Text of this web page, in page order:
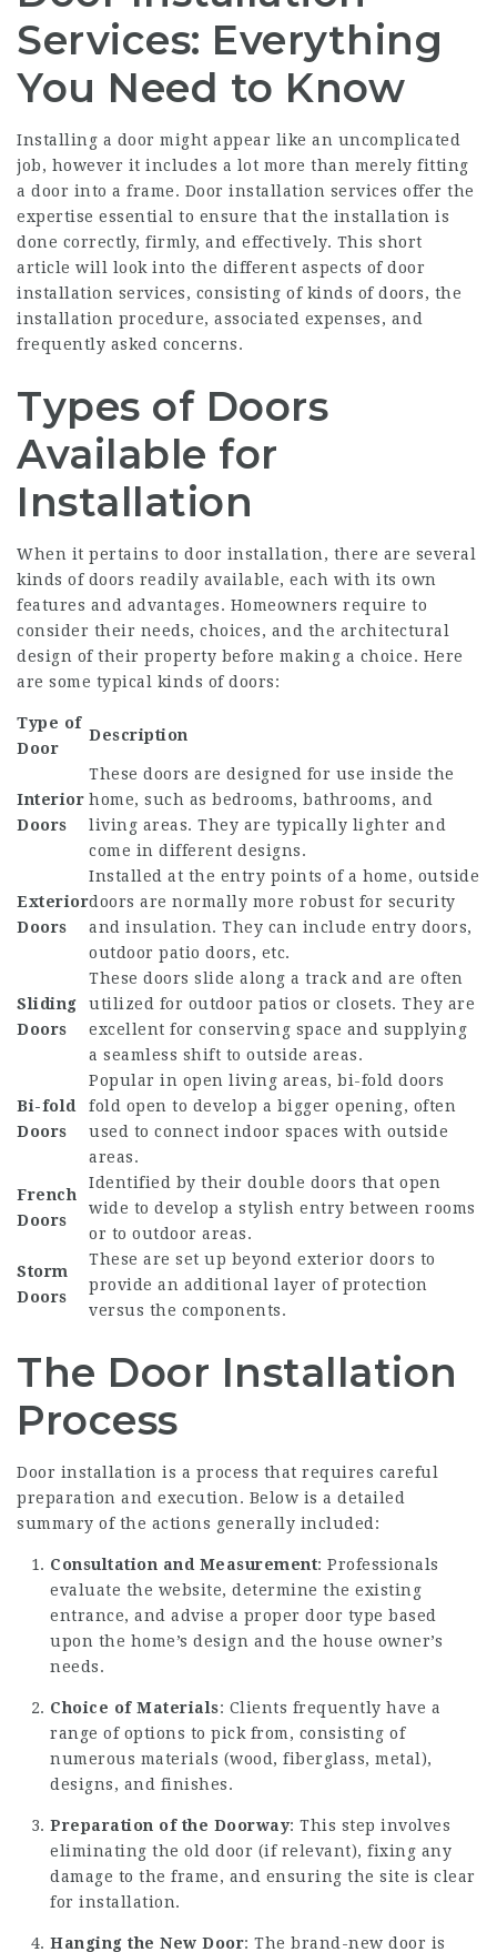
Services: Everything
You Need to Know
Installing a door might appear like an uncomplicated
job, however it includes a lot more than merely fitting
a door into a frame. Door installation services offer the
expertise essential to ensure that the installation is
done correctly, firmly, and effectively. This short
article will look into the different aspects of door
installation services, consisting of kinds of doors, the
installation procedure, associated expenses, and
frequently asked concerns.
Types of Doors
Available for
Installation
When it pertains to door installation, there are several
kinds of doors readily available, each with its own
features and advantages. Homeowners require to
consider their needs, choices, and the architectural
design of their property before making a choice. Here
are some typical kinds of doors:
Type of
Door
Description
Interior
Doors
These doors are designed for use inside the
home, such as bedrooms, bathrooms, and
living areas. They are typically lighter and
come in different designs.
Exterior
Doors
Installed at the entry points of a home, outside
doors are normally more robust for security
and insulation. They can include entry doors,
outdoor patio doors, etc.
Sliding
Doors
These doors slide along a track and are often
utilized for outdoor patios or closets. They are
excellent for conserving space and supplying
a seamless shift to outside areas.
Bi-fold
Doors
Popular in open living areas, bi-fold doors
fold open to develop a bigger opening, often
used to connect indoor spaces with outside
areas.
French
Doors
Identified by their double doors that open
wide to develop a stylish entry between rooms
or to outdoor areas.
Storm
Doors
These are set up beyond exterior doors to
provide an additional layer of protection
versus the components.
The Door Installation
Process
Door installation is a process that requires careful
preparation and execution. Below is a detailed
summary of the actions generally included:
Consultation and Measurement: Professionals
evaluate the website, determine the existing
entrance, and advise a proper door type based
upon the home’s design and the house owner’s
needs.
Choice of Materials: Clients frequently have a
range of options to pick from, consisting of
numerous materials (wood, fiberglass, metal),
designs, and finishes.
Preparation of the Doorway: This step involves
eliminating the old door (if relevant), fixing any
damage to the frame, and ensuring the site is clear
for installation.
Hanging the New Door: The brand-new door is